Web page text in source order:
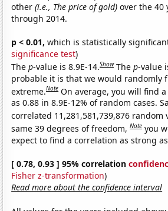
other(i.e., The price of gold) over the 40
through 2014.
p < 0.01, which is statistically
significance test)
Thep-value is 8.9E-14.Show Thep-value
probable it is that we would randomly
extreme.Note On average, you will find
as 0.88 in 8.9E-12% of random cases.
correlated 11,281,581,739,876 random
same 39 degrees of freedom,Note you
expect to find a correlation as strong
[ 0.78, 0.93 ] 95% correlation
Fisher z-transformation)
Read more about the confidence interval